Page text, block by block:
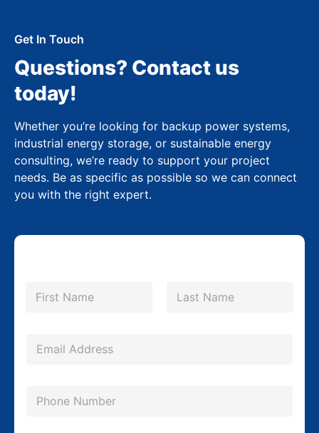
Get In Touch
Questions? Contact us
today!
Whether you’re looking for backup power systems,
industrial energy storage, or sustainable energy
consulting, we’re ready to support your project
needs. Be as specific as possible so we can connect
you with the right expert.